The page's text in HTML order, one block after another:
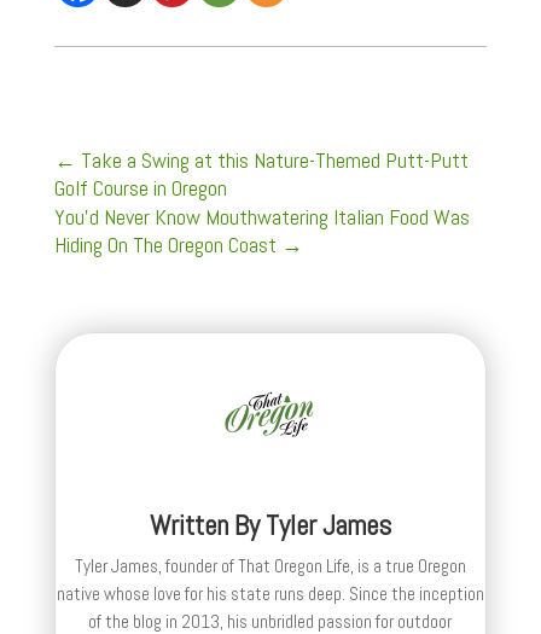
← Take a Swing at this Nature-Themed Putt-Putt
Golf Course in Oregon
You’d Never Know Mouthwatering Italian Food Was
Hiding On The Oregon Coast →
Written ByTyler James
Tyler James, founder of That Oregon Life, is a true Oregon
native whose love for his state runs deep. Since the inception
of the blog in 2013, his unbridled passion for outdoor